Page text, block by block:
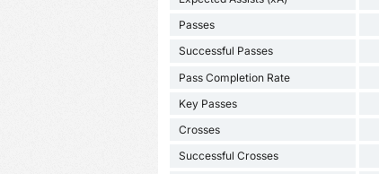
Passes
Successful Passes
Pass Completion Rate
Key Passes
Crosses
Successful Crosses